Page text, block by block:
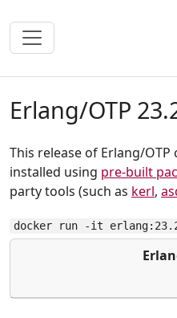
Erlang/OTP
This release of Erlang/
installed using pre-built
party tools (such as kerl,
docker run -it